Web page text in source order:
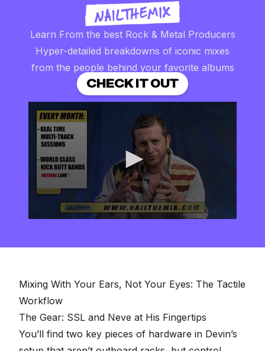
Learn From the best Rock & Metal Producers
Hyper-detailed breakdowns of iconic mixes
from the people behind your favorite albums
CHECK IT OUT
seconds
Mixing With Your Ears, Not Your Eyes: The Tactile
Workflow
The Gear: SSL and Neve at His Fingertips
You’ll find two key pieces of hardware in Devin’s